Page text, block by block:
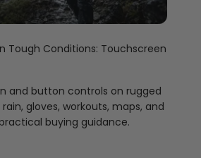
Tough Conditions: Touchscreen
and button controls on rugged
gloves, workouts, maps, and
buying guidance.